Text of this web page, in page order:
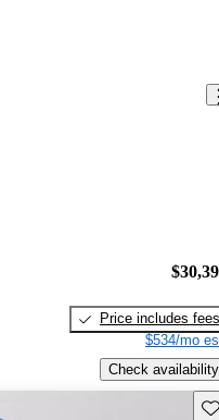
Price includes fees
$534/mo
Check availability